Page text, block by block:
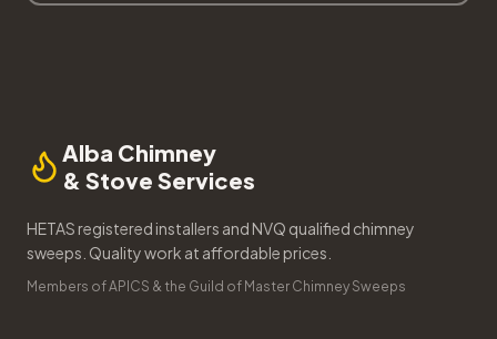
Alba Chimney
& Stove Services
HETAS registered installers and NVQ qualified chimney
sweeps. Quality work at affordable prices.
Members of APICS & the Guild of Master Chimney Sweeps